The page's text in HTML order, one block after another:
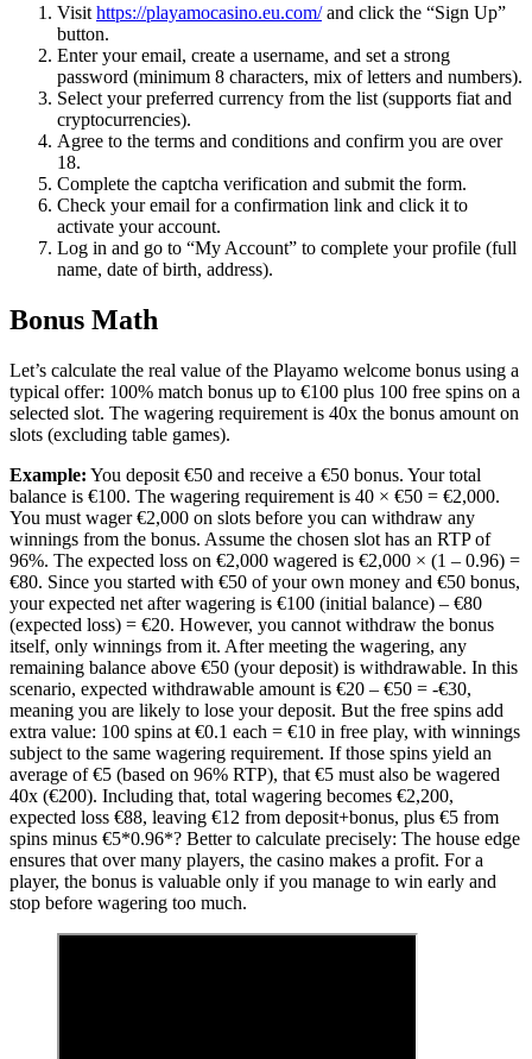
Visit https://playamocasino.eu.com/and click the “Sign Up”
button.
Enter your email, create a username, and set a strong
password (minimum 8 characters, mix of letters and numbers).
Select your preferred currency from the list (supports fiat and
cryptocurrencies).
Agree to the terms and conditions and confirm you are over
18.
Complete the captcha verification and submit the form.
Check your email for a confirmation link and click it to
activate your account.
Log in and go to “My Account” to complete your profile (full
name, date of birth, address).
Bonus Math
Let’s calculate the real value of the Playamo welcome bonus using a
typical offer: 100% match bonus up to €100 plus 100 free spins on a
selected slot. The wagering requirement is 40x the bonus amount on
slots (excluding table games).
Example: You deposit €50 and receive a €50 bonus. Your total
balance is €100. The wagering requirement is 40 × €50 = €2,000.
You must wager €2,000 on slots before you can withdraw any
winnings from the bonus. Assume the chosen slot has an RTP of
96%. The expected loss on €2,000 wagered is €2,000 × (1 – 0.96) =
€80. Since you started with €50 of your own money and €50 bonus,
your expected net after wagering is €100 (initial balance) – €80
(expected loss) = €20. However, you cannot withdraw the bonus
itself, only winnings from it. After meeting the wagering, any
remaining balance above €50 (your deposit) is withdrawable. In this
scenario, expected withdrawable amount is €20 – €50 = -€30,
meaning you are likely to lose your deposit. But the free spins add
extra value: 100 spins at €0.1 each = €10 in free play, with winnings
subject to the same wagering requirement. If those spins yield an
average of €5 (based on 96% RTP), that €5 must also be wagered
40x (€200). Including that, total wagering becomes €2,200,
expected loss €88, leaving €12 from deposit+bonus, plus €5 from
spins minus €5*0.96*? Better to calculate precisely: The house edge
ensures that over many players, the casino makes a profit. For a
player, the bonus is valuable only if you manage to win early and
stop before wagering too much.